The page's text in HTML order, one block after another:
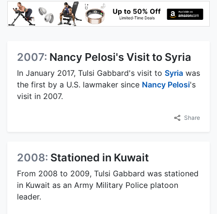
2007: Nancy Pelosi's Visit to Syria
In January 2017, Tulsi Gabbard's visit to Syria was
the first by a U.S. lawmaker since Nancy Pelosi's
visit in 2007.
Share
2008: Stationed in Kuwait
From 2008 to 2009, Tulsi Gabbard was stationed
in Kuwait as an Army Military Police platoon
leader.